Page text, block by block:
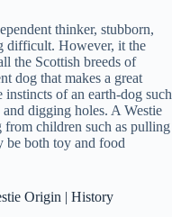
thinker, stubborn,
difficult. However, it the
the Scottish breeds of
dog that makes a great
of an earth-dog such
digging holes. A Westie
children such as pulling
be both toy and food
Origin | History